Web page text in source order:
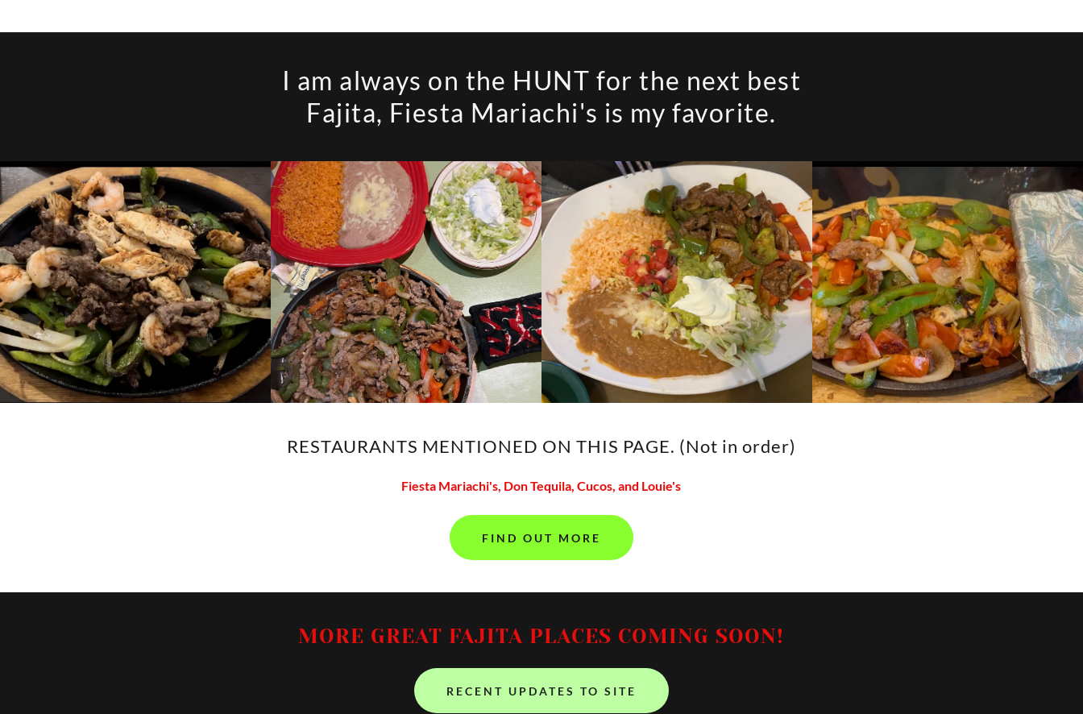
I am always on the HUNT for the next best
Fajita, Fiesta Mariachi's is my favorite.
RESTAURANTS MENTIONED ON THIS PAGE. (Not in order)
Fiesta Mariachi's, Don Tequila, Cucos, and Louie's
FIND OUT MORE
MORE GREAT FAJITA PLACES COMING SOON!
RECENT UPDATES TO SITE